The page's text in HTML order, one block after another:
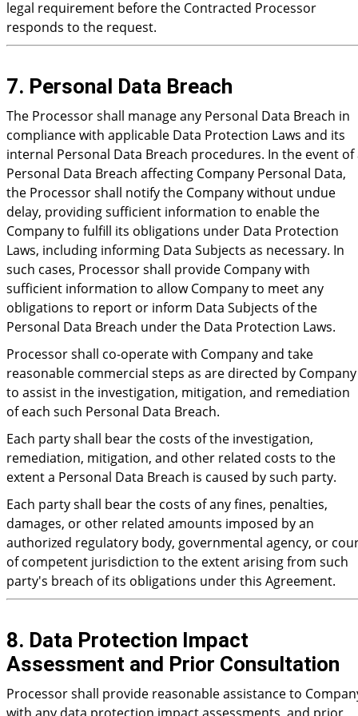
legal requirement before the Contracted Processor
responds to the request.
7. Personal Data Breach
The Processor shall manage any Personal Data Breach in
compliance with applicable Data Protection Laws and its
internal Personal Data Breach procedures. In the event of
Personal Data Breach affecting Company Personal Data,
the Processor shall notify the Company without undue
delay, providing sufficient information to enable the
Company to fulfill its obligations under Data Protection
Laws, including informing Data Subjects as necessary. In
such cases, Processor shall provide Company with
sufficient information to allow Company to meet any
obligations to report or inform Data Subjects of the
Personal Data Breach under the Data Protection Laws.
Processor shall co-operate with Company and take
reasonable commercial steps as are directed by Company
to assist in the investigation, mitigation, and remediation
of each such Personal Data Breach.
Each party shall bear the costs of the investigation,
remediation, mitigation, and other related costs to the
extent a Personal Data Breach is caused by such party.
Each party shall bear the costs of any fines, penalties,
damages, or other related amounts imposed by an
authorized regulatory body, governmental agency, or
of competent jurisdiction to the extent arising from such
party's breach of its obligations under this Agreement.
8. Data Protection Impact
Assessment and Prior Consultation
Processor shall provide reasonable assistance to
with any data protection impact assessments, and prior